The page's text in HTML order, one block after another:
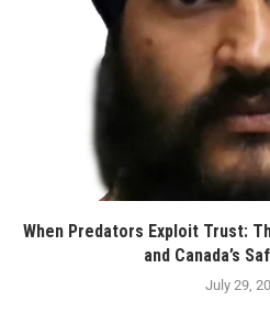
When Predators Exploit Trust:
and Canada’s
July 29,